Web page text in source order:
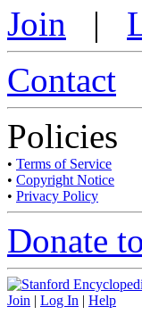
Join |
Contact
Policies
• Terms of Service
• Copyright Notice
• Privacy Policy
Donate
Join | Log In | Help